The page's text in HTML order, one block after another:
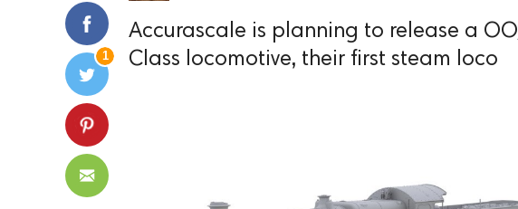
1
Accurascale is planning to release a
Class locomotive, their first steam loco